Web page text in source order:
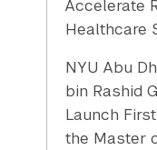
Accelerate
Healthcare
NYU Abu
bin Rashid
Launch
the Master